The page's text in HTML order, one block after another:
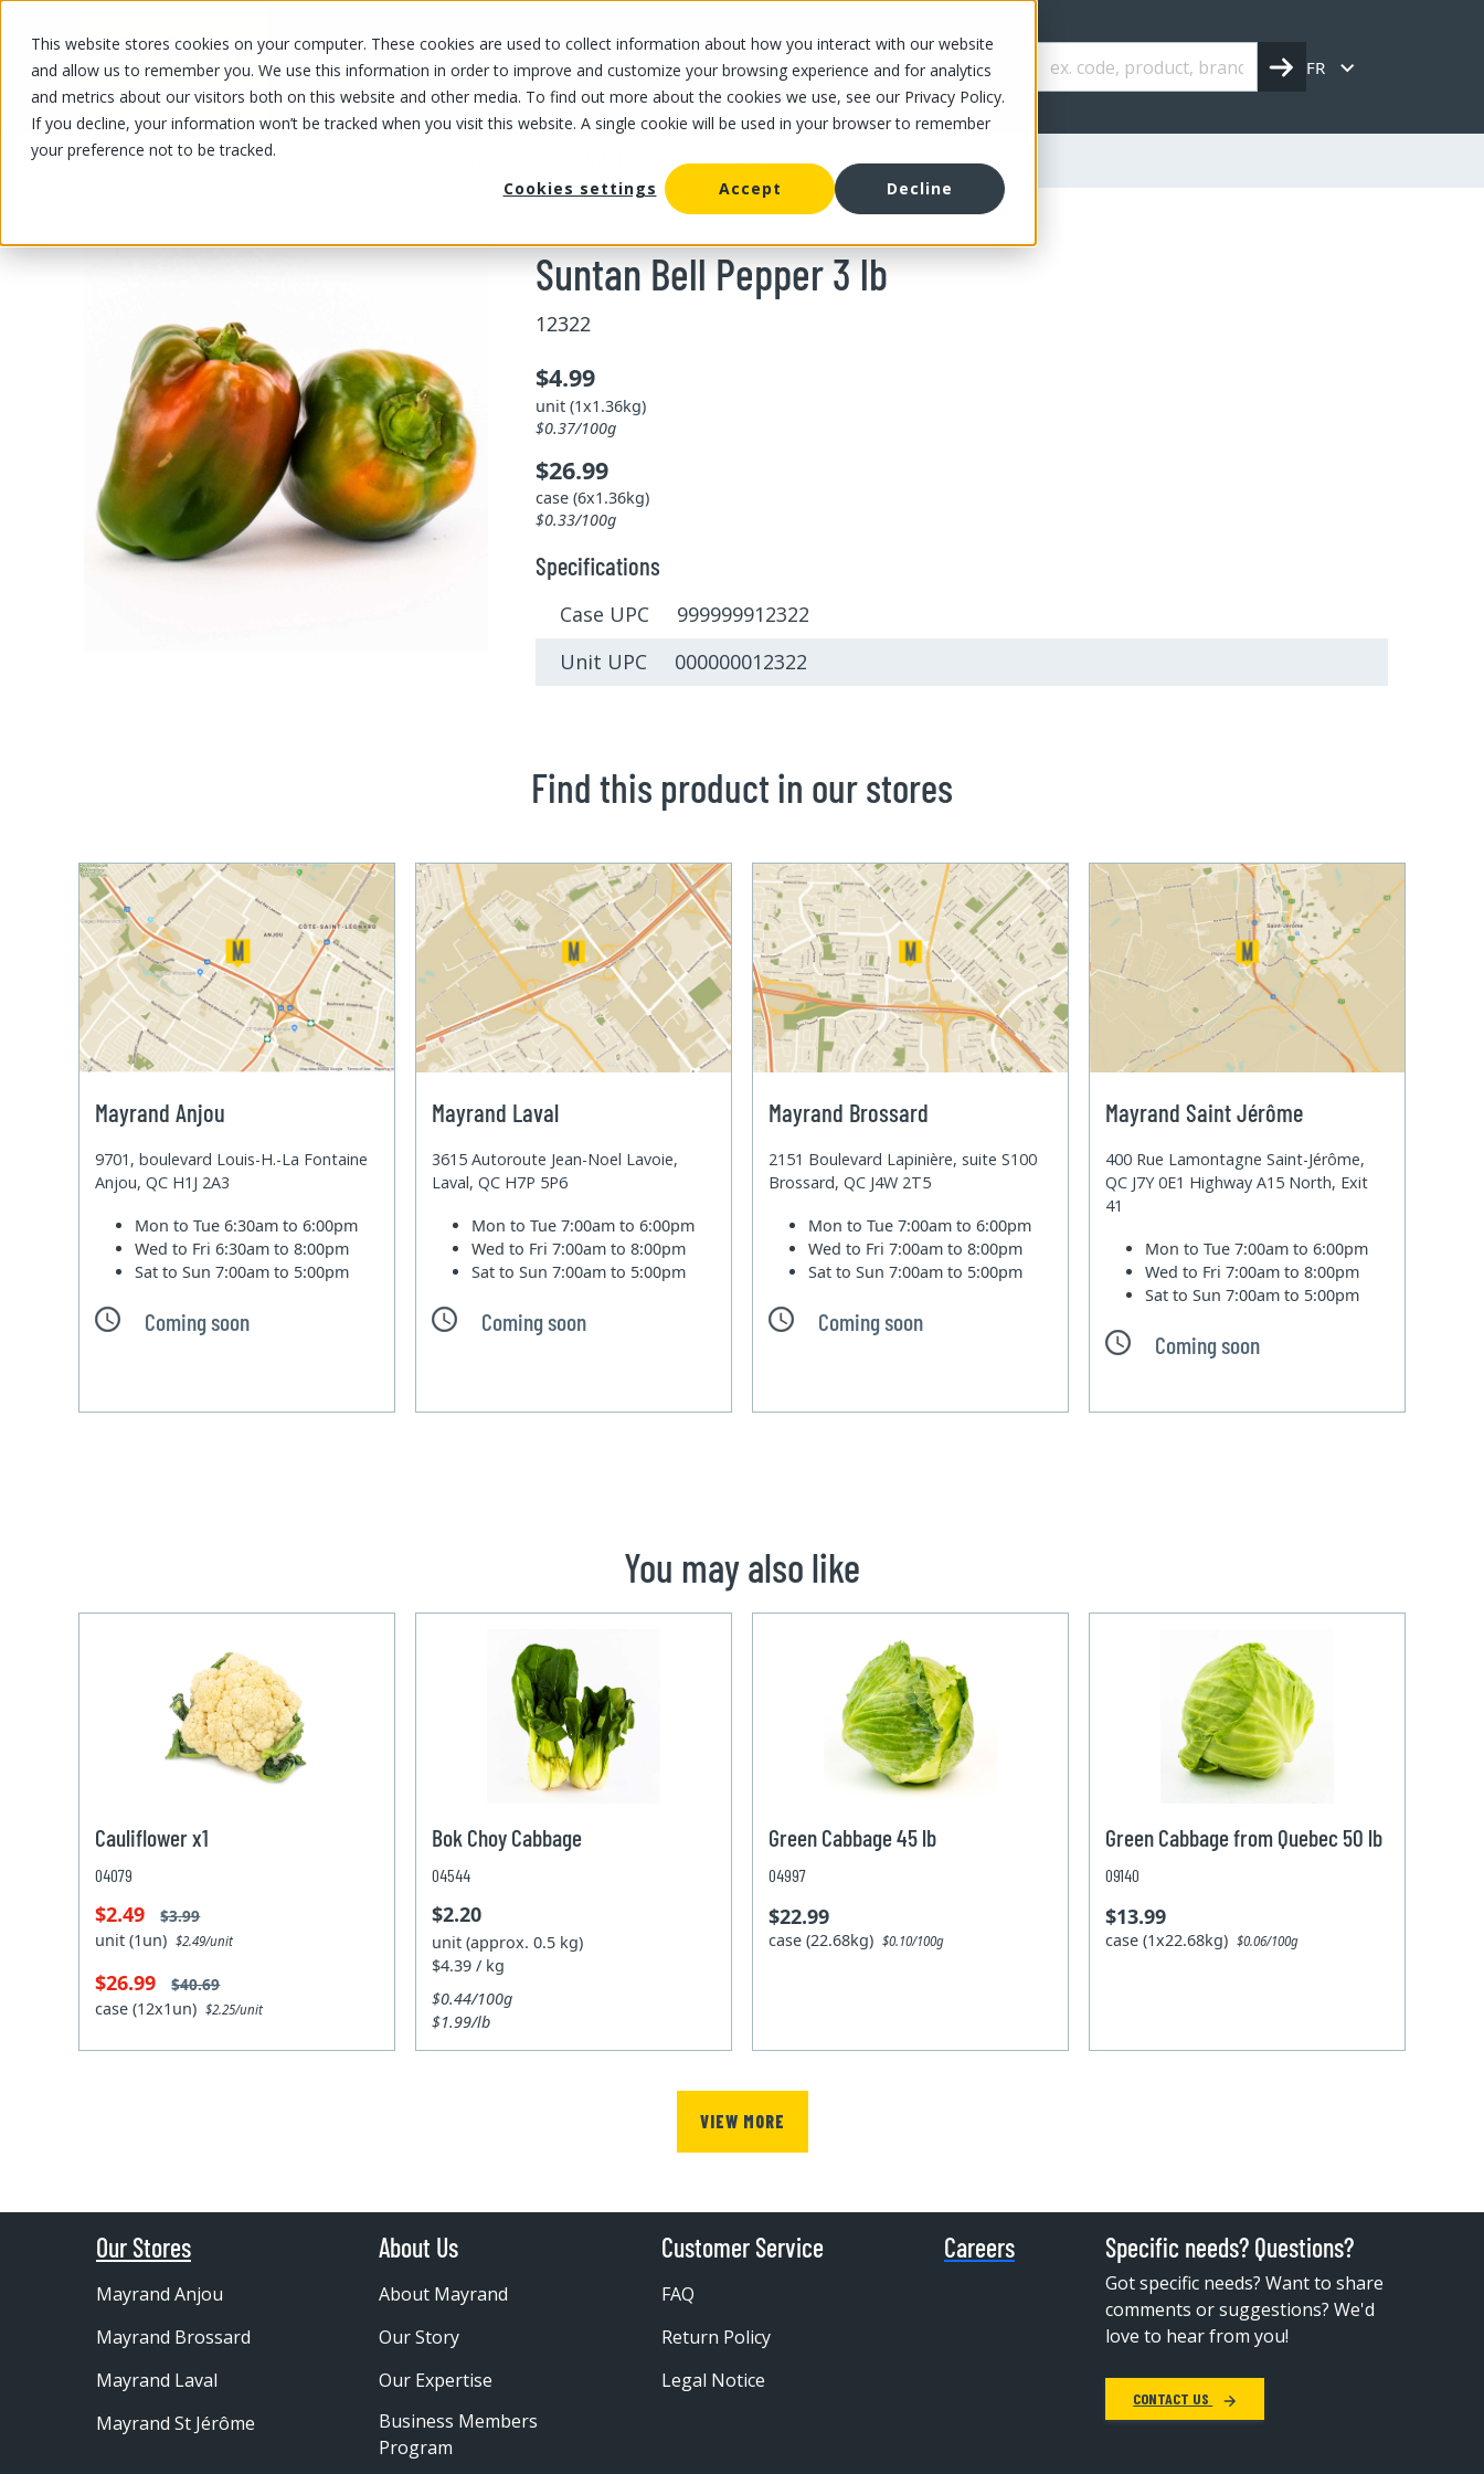
This website stores cookies on your computer. These cookies are used to collect information about how you interact with our website
and allow us to remember you. We use this information in order to improve and customize your browsing experience and for analytics
and metrics about our visitors both on this website and other media. To find out more about the cookies we use, see our Privacy Policy.
If you decline, your information won’t be tracked when you visit this website. A single cookie will be used in your browser to remember
your preference not to be tracked.
Cookies settings
Accept Decline
OUR PRODUCTS OUR SPECIALS OUR STORES OUR OFFER ABOUT US CAREERS FR
OUR PRODUCTS/Fruits and vegetables Suntan Bell Pepper 3 lb
Suntan Bell Pepper 3 lb
12322
$4.99
unit (1x1.36kg)
$0.37/100g
$26.99
case (6x1.36kg)
$0.33/100g
Specifications
Case UPC 999999912322
Unit UPC 000000012322
Find this product in our stores
Mayrand Anjou
9701, boulevard Louis-H.-La Fontaine
Anjou, QC H1J 2A3
Mon to Tue6:30am to 6:00pm
Wed to Fri6:30am to 8:00pm
Sat to Sun7:00am to 5:00pm
Coming soon
Mayrand Laval
3615 Autoroute Jean-Noel Lavoie,
Laval, QC H7P 5P6
Mon to Tue7:00am to 6:00pm
Wed to Fri7:00am to 8:00pm
Sat to Sun7:00am to 5:00pm
Coming soon
Mayrand Brossard
2151 Boulevard Lapinière, suite S100
Brossard, QC J4W 2T5
Mon to Tue7:00am to 6:00pm
Wed to Fri7:00am to 8:00pm
Sat to Sun7:00am to 5:00pm
Coming soon
Mayrand Saint Jérôme
400 Rue Lamontagne Saint-Jérôme,
QC J7Y 0E1 Highway A15 North, Exit
41
Mon to Tue7:00am to 6:00pm
Wed to Fri7:00am to 8:00pm
Sat to Sun7:00am to 5:00pm
Coming soon
You may also like
Cauliflower x1
04079
$2.49 $3.99
unit (1un)$2.49/unit
$26.99 $40.69
case (12x1un)$2.25/unit
Bok Choy Cabbage
04544
$2.20
unit (approx. 0.5 kg)
$4.39 / kg
$0.44/100g
$1.99/lb
Green Cabbage 45 lb
04997
$22.99
case (22.68kg)$0.10/100g
Green Cabbage from Quebec 50 lb
09140
$13.99
case (1x22.68kg)$0.06/100g
VIEW MORE
Our Stores
Mayrand Anjou
Mayrand Brossard
Mayrand Laval
Mayrand St Jérôme
About Us
About Mayrand
Our Story
Our Expertise
Business Members
Program
Customer Service
FAQ
Return Policy
Legal Notice
Careers Specific needs? Questions?
Got specific needs? Want to share
comments or suggestions? We'd
love to hear from you!
CONTACT US